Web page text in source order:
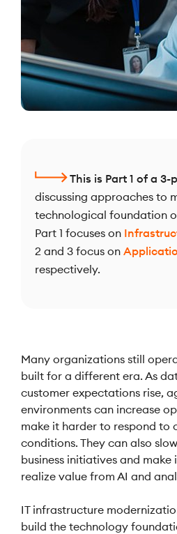
This is Part 1 of a 3-
discussing approaches to
technological foundation
Part 1 focuses on
2 and 3 focus on
respectively.
Many organizations still
built for a different era. As
customer expectations rise,
environments can increase
make it harder to respond to
conditions. They can also
business initiatives and
realize value from AI and
IT infrastructure
build the technology